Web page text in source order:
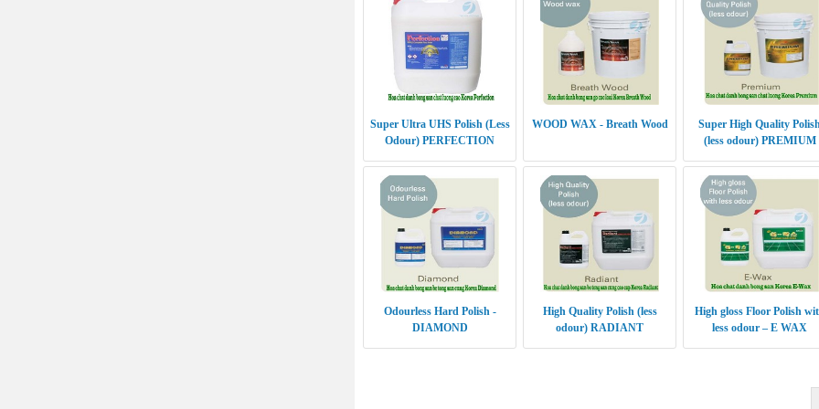
Super Ultra UHS Polish (Less
Odour) PERFECTION
WOOD WAX - Breath Wood
Super High Quality
(less odour) PREMIUM
Odourless Hard Polish -
DIAMOND
High Quality Polish (less
odour) RADIANT
High gloss Floor Polish
less odour – E WAX